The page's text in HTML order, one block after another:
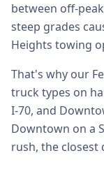
between off-
steep grades
Heights towing
That's why our
truck types on
I-70, and
Downtown on a
rush, the closest